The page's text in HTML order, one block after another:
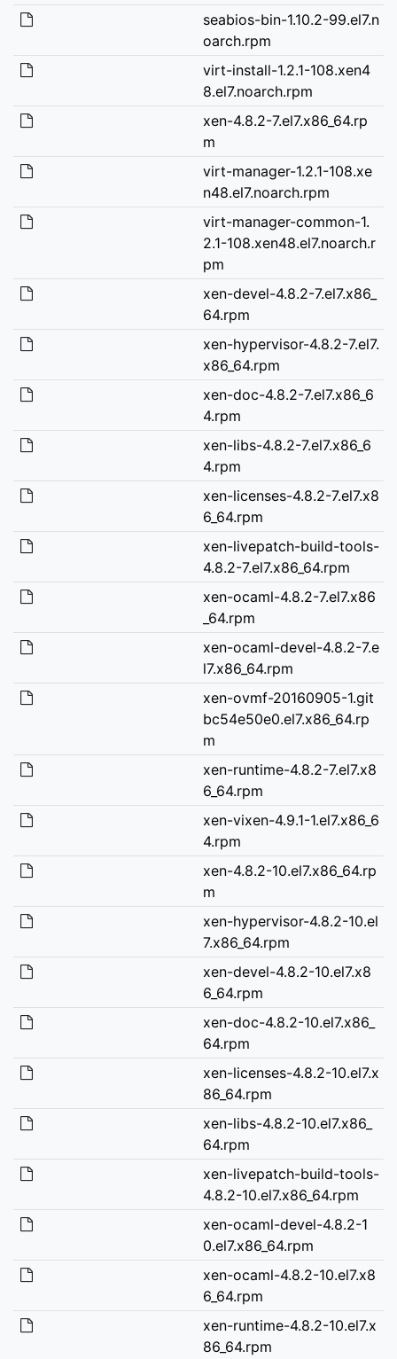
seabios-bin-1.10.2-99.el7.n
oarch.rpm
virt-install-1.2.1-108.xen4
8.el7.noarch.rpm
xen-4.8.2-7.el7.x86_64.rp
m
virt-manager-1.2.1-108.xe
n48.el7.noarch.rpm
virt-manager-common-1.
2.1-108.xen48.el7.noarch.r
pm
xen-devel-4.8.2-7.el7.x86_
64.rpm
xen-hypervisor-4.8.2-7.el7.
x86_64.rpm
xen-doc-4.8.2-7.el7.x86_6
4.rpm
xen-libs-4.8.2-7.el7.x86_6
4.rpm
xen-licenses-4.8.2-7.el7.x8
6_64.rpm
xen-livepatch-build-tools-
4.8.2-7.el7.x86_64.rpm
xen-ocaml-4.8.2-7.el7.x86
_64.rpm
xen-ocaml-devel-4.8.2-7.e
l7.x86_64.rpm
xen-ovmf-20160905-1.git
bc54e50e0.el7.x86_64.rp
m
xen-runtime-4.8.2-7.el7.x8
6_64.rpm
xen-vixen-4.9.1-1.el7.x86_6
4.rpm
xen-4.8.2-10.el7.x86_64.rp
m
xen-hypervisor-4.8.2-10.el
7.x86_64.rpm
xen-devel-4.8.2-10.el7.x8
6_64.rpm
xen-doc-4.8.2-10.el7.x86_
64.rpm
xen-licenses-4.8.2-10.el7.x
86_64.rpm
xen-libs-4.8.2-10.el7.x86_
64.rpm
xen-livepatch-build-tools-
4.8.2-10.el7.x86_64.rpm
xen-ocaml-devel-4.8.2-1
0.el7.x86_64.rpm
xen-ocaml-4.8.2-10.el7.x8
6_64.rpm
xen-runtime-4.8.2-10.el7.x
86_64.rpm